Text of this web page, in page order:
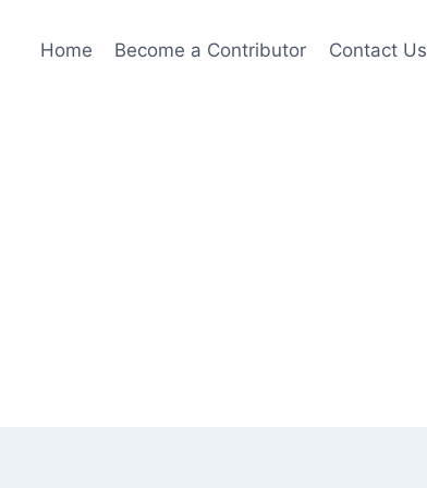
Home Become a Contributor Contact Us